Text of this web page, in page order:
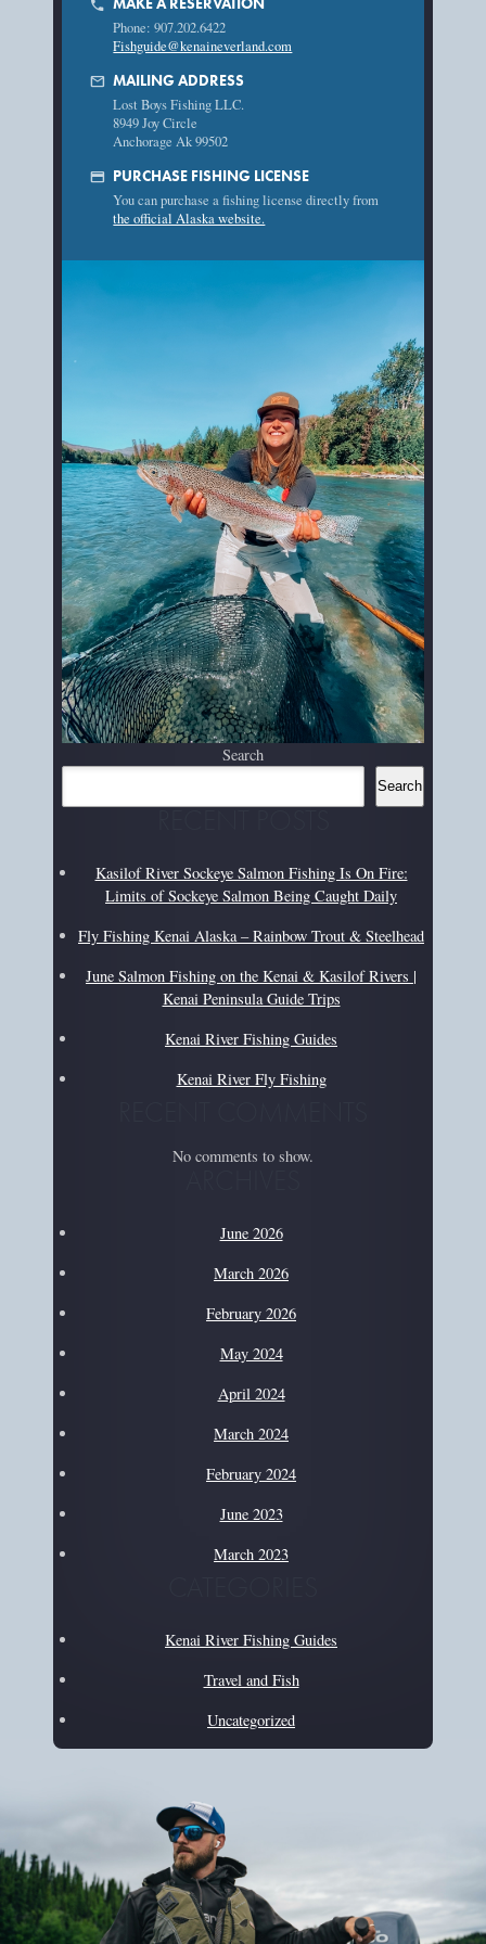
phone
Phone: 907.202.6422
Fishguide@kenaineverland.com
mail MAILING ADDRESS
Lost Boys Fishing LLC.
8949 Joy Circle
Anchorage Ak 99502
credit_card PURCHASE FISHING LICENSE
You can purchase a fishing license directly from
the official Alaska website.
Search
Search
Kasilof River Sockeye Salmon Fishing Is On Fire:
Limits of Sockeye Salmon Being Caught Daily
Fly Fishing Kenai Alaska – Rainbow Trout & Steelhead
June Salmon Fishing on the Kenai & Kasilof Rivers |
Kenai Peninsula Guide Trips
Kenai River Fishing Guides
Kenai River Fly Fishing
No comments to show.
June 2026
March 2026
February 2026
May 2024
April 2024
March 2024
February 2024
June 2023
March 2023
Kenai River Fishing Guides
Travel and Fish
Uncategorized